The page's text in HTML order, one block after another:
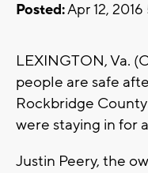
Posted:Apr 12,
LEXINGTON, Va.
people are safe
Rockbridge
were staying in for
Justin Peery, the